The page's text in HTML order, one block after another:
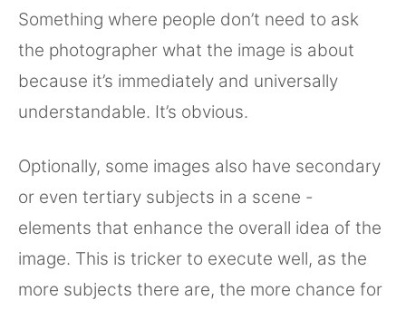
Something where people don’t need to ask
the photographer what the image is about
because it’s immediately and universally
understandable. It’s obvious.
Optionally, some images also have secondary
or even tertiary subjects in a scene -
elements that enhance the overall idea of the
image. This is tricker to execute well, as the
more subjects there are, the more chance for